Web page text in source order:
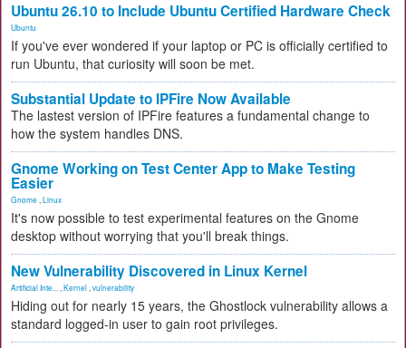
Ubuntu 26.10 to Include Ubuntu Certified Hardware Check
Ubuntu
If you've ever wondered if your laptop or PC is officially certified to
run Ubuntu, that curiosity will soon be met.
Substantial Update to IPFire Now Available
The lastest version of IPFire features a fundamental change to
how the system handles DNS.
Gnome Working on Test Center App to Make Testing
Easier
Gnome Linux
It's now possible to test experimental features on the Gnome
desktop without worrying that you'll break things.
New Vulnerability Discovered in Linux Kernel
Artificial Inte... Kernel vulnerability
Hiding out for nearly 15 years, the Ghostlock vulnerability allows a
standard logged-in user to gain root privileges.